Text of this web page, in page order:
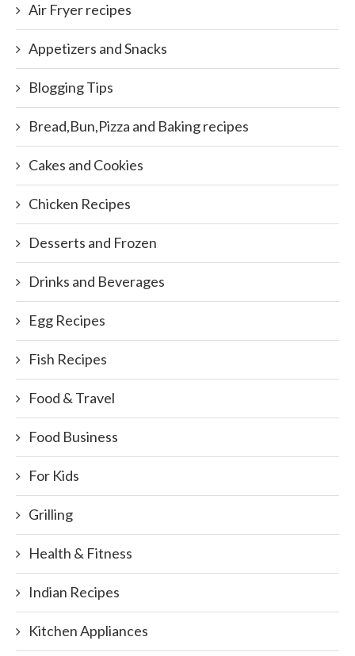
Air Fryer recipes
Appetizers and Snacks
Blogging Tips
Bread,Bun,Pizza and Baking recipes
Cakes and Cookies
Chicken Recipes
Desserts and Frozen
Drinks and Beverages
Egg Recipes
Fish Recipes
Food & Travel
Food Business
For Kids
Grilling
Health & Fitness
Indian Recipes
Kitchen Appliances